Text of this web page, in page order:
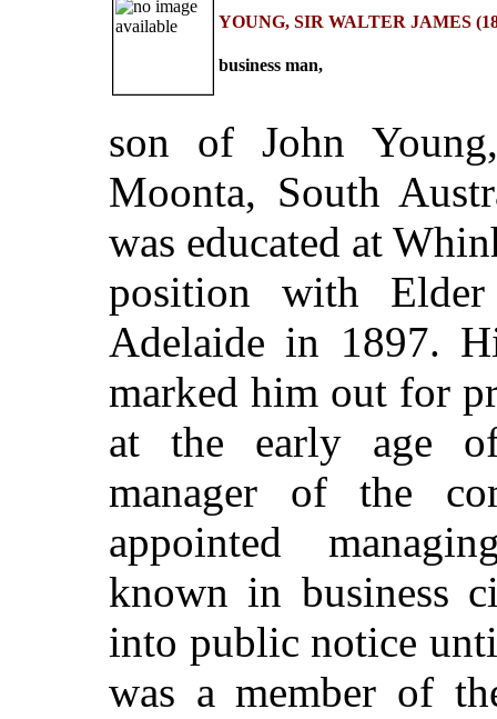
YOUNG, SIR WALTER JAMES
business man,
son of John
Moonta, South
was educated at
position with
Adelaide in 1897.
marked him out for
at the early age
manager of the
appointed
known in business
into public notice
was a member of